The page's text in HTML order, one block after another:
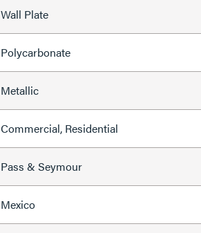
Wall Plate
Polycarbonate
Metallic
Commercial, Residential
Pass & Seymour
Mexico